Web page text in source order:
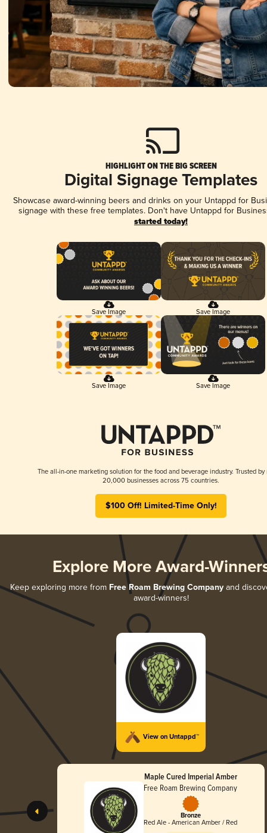
HIGHLIGHT ON THE BIG SCREEN
Digital Signage Templates
Showcase award-winning beers and drinks on your Untappd for
signage with these free templates. Don't have Untappd for
started today!
Save Image Save Image
Save Image Save Image
The all-in-one marketing solution for the food and beverage industry. Trusted by
20,000 businesses across 75 countries.
$100 Off! Limited-Time Only!
Explore More Award-
Keep exploring more from Free Roam Brewing Companyand
award-winners!
View on Untappd™
Maple Cured Imperial Amber
Free Roam Brewing Company
Bronze
Red Ale - American Amber / Red